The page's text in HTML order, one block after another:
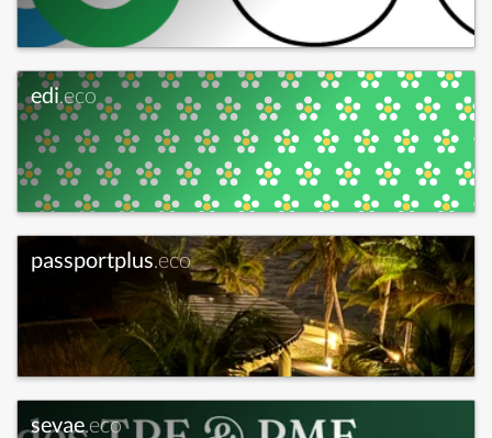
edi.eco
passportplus.eco
sevae.eco